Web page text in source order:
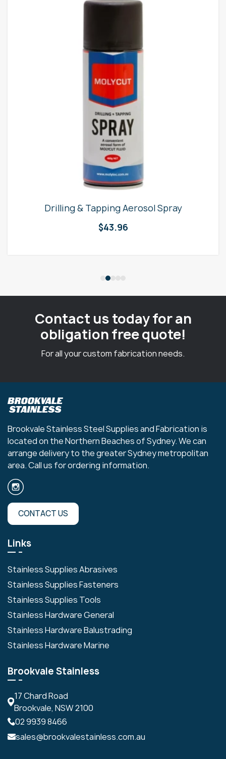
Drilling & Tapping Aerosol Spray
$43.96
Contact us today for an
obligation free quote!
For all your custom fabrication needs.
Brookvale Stainless Steel Supplies and Fabrication is
located on the Northern Beaches of Sydney. We can
arrange delivery to the greater Sydney metropolitan
area. Call us for ordering information.
CONTACT US
Links
Stainless Supplies Abrasives
Stainless Supplies Fasteners
Stainless Supplies Tools
Stainless Hardware General
Stainless Hardware Balustrading
Stainless Hardware Marine
Brookvale Stainless
17 Chard Road
Brookvale, NSW 2100
02 9939 8466
sales@brookvalestainless.com.au